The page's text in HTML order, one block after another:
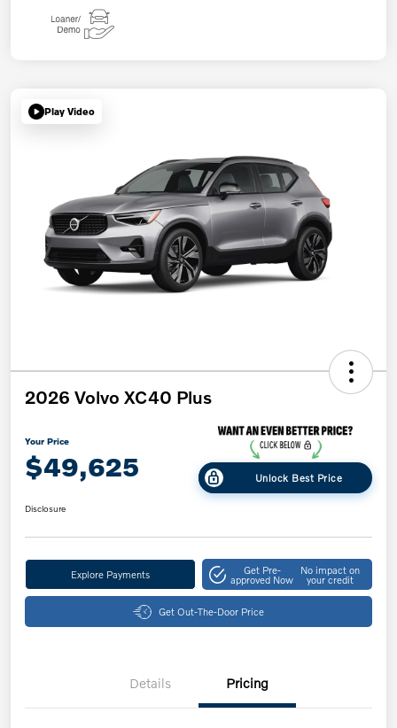
Play Video
2026 Volvo XC40 Plus
Your Price
$49,625 Unlock Best Price
Disclosure
Explore Payments Get Pre-
approved Now
No impact on
your credit
Get Out-The-Door Price
Details Pricing